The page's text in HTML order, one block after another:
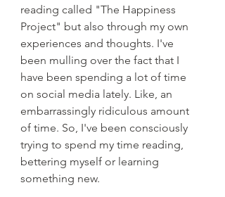
reading called "The Happiness
Project" but also through my own
experiences and thoughts. I've
been mulling over the fact that I
have been spending a lot of time
on social media lately. Like, an
embarrassingly ridiculous amount
of time. So, I've been consciously
trying to spend my time reading,
bettering myself or learning
something new.